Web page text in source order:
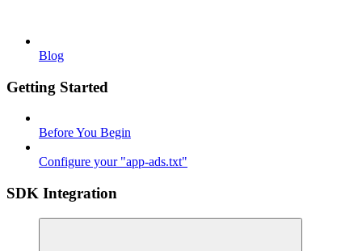
Blog
Getting Started
Before You Begin
Configure your "app-ads.txt"
SDK Integration